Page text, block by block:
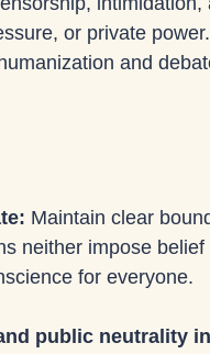
or private
and
Maintain clear
neither impose
for everyone.
public neutrality